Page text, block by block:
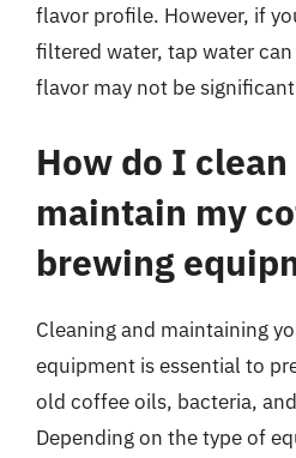
flavor profile. However, if
filtered water, tap water
flavor may not be
How do I clean
maintain my
brewing
Cleaning and maintaining
equipment is essential to
old coffee oils, bacteria,
Depending on the type of